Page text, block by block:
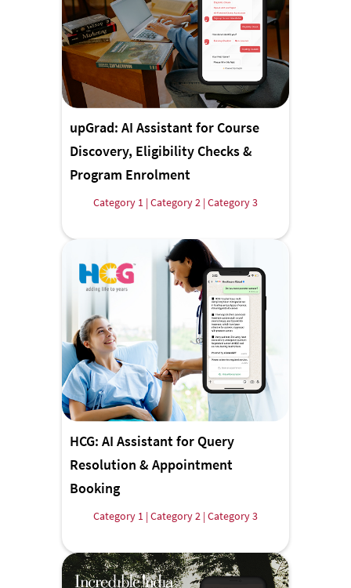
upGrad: AI Assistant for Course
Discovery, Eligibility Checks &
Program Enrolment
Category 1 | Category 2 | Category 3
HCG: AI Assistant for Query
Resolution & Appointment
Booking
Category 1 | Category 2 | Category 3